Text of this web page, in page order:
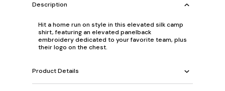
Description
Hit a home run on style in this elevated silk camp
shirt, featuring an elevated panelback
embroidery dedicated to your favorite team, plus
their logo on the chest.
Product Details